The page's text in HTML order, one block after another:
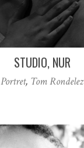
STUDIO, NUR
Portret, Tom Rondelez